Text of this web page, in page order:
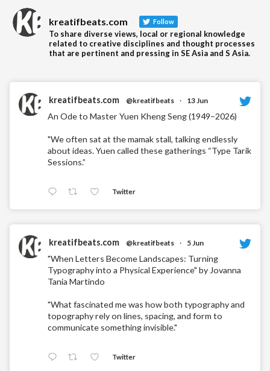
kreatifbeats.com Follow
To share diverse views, local or regional knowledge
related to creative disciplines and thought processes
that are pertinent and pressing in SE Asia and S Asia.
kreatifbeats.com @kreatifbeats · 13 Jun
An Ode to Master Yuen Kheng Seng (1949–2026)
"We often sat at the mamak stall, talking endlessly
about ideas. Yuen called these gatherings “Type Tarik
Sessions.”
Twitter
kreatifbeats.com @kreatifbeats · 5 Jun
"When Letters Become Landscapes: Turning
Typography into a Physical Experience" by Jovanna
Tania Martindo
"What fascinated me was how both typography and
topography rely on lines, spacing, and form to
communicate something invisible."
Twitter